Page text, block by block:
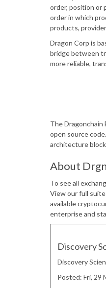
order, position or
order in which
products,
Dragon Corp is
bridge between
more reliable,
The
open source code.
architecture
About Drgn
To see all
View our full
available
enterprise and
Discovery
Discovery
Posted: Fri, 29